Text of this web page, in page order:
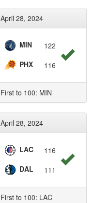
April 28, 2024
MIN
122
PHX
116
First to 100: MIN
April 28, 2024
LAC
116
DAL
111
First to 100: LAC